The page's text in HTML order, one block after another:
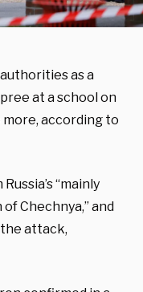
as a
at a school on
more, according to
“mainly
Chechnya,” and
the attack,